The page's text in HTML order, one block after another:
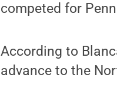
competed for
According to
advance to the